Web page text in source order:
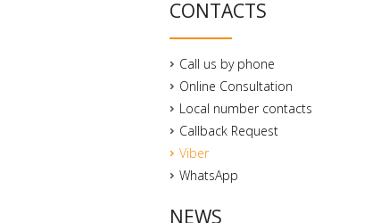
CONTACTS
Call us by phone
Online Consultation
Local number contacts
Callback Request
Viber
WhatsApp
NEWS